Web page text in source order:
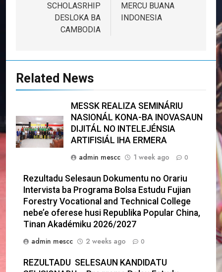
SCHOLASRHIP
DESLOKA BA
CAMBODIA
MERCU BUANA
INDONESIA
Related News
MESSK REALIZA SEMINÁRIU
NASIONÁL KONA-BA INOVASAUN
DIJITÁL NO INTELEJÉNSIA
ARTIFISIÁL IHA ERMERA
admin mescc
1 week ago 0
Rezultadu Selesaun Dokumentu no Orariu
Intervista ba Programa Bolsa Estudu Fujian
Forestry Vocational and Technical College
nebe’e oferese husi Republika Popular China,
Tinan Akadémiku 2026/2027
admin mescc
2 weeks ago 0
REZULTADU SELESAUN KANDIDATU